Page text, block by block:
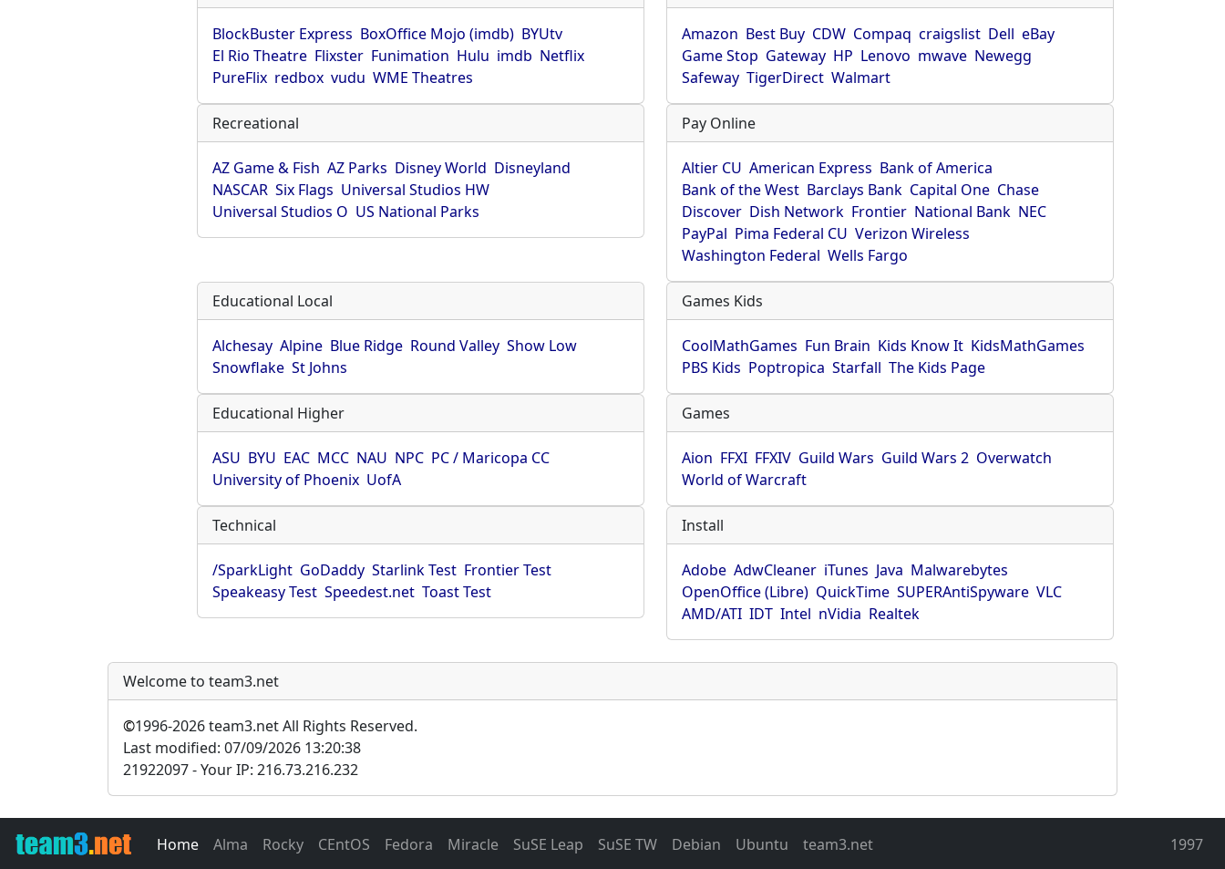
BlockBuster Express BoxOffice Mojo (imdb) BYUtv
El Rio Theatre Flixster Funimation Hulu imdb Netflix
PureFlix redbox vudu WME Theatres
Amazon Best Buy CDW Compaq craigslist Dell eBay
Game Stop Gateway HP Lenovo mwave Newegg
Safeway TigerDirect Walmart
Recreational
AZ Game & Fish AZ Parks Disney World Disneyland
NASCAR Six Flags Universal Studios HW
Universal Studios O US National Parks
Pay Online
Altier CU American Express Bank of America
Bank of the West Barclays Bank Capital One Chase
Discover Dish Network Frontier National Bank NEC
PayPal Pima Federal CU Verizon Wireless
Washington Federal Wells Fargo
Educational Local
Alchesay Alpine Blue Ridge Round Valley Show Low
Snowflake St Johns
Games Kids
CoolMathGames Fun Brain Kids Know It KidsMathGames
PBS Kids Poptropica Starfall The Kids Page
Educational Higher
ASU BYU EAC MCC NAU NPC PC / Maricopa CC
University of Phoenix UofA
Games
Aion FFXI FFXIV Guild Wars Guild Wars 2 Overwatch
World of Warcraft
Technical
/SparkLight GoDaddy Starlink Test Frontier Test
Speakeasy Test Speedest.net Toast Test
Install
Adobe AdwCleaner iTunes Java Malwarebytes
OpenOffice (Libre) QuickTime SUPERAntiSpyware VLC
AMD/ATI IDT Intel nVidia Realtek
Welcome to team3.net
©1996-2026 team3.net All Rights Reserved.
Last modified: 07/09/2026 13:20:38
21922097 - Your IP: 216.73.216.232
Home Alma Rocky CEntOS Fedora Miracle SuSE Leap SuSE TW Debian Ubuntu team3.net 1997